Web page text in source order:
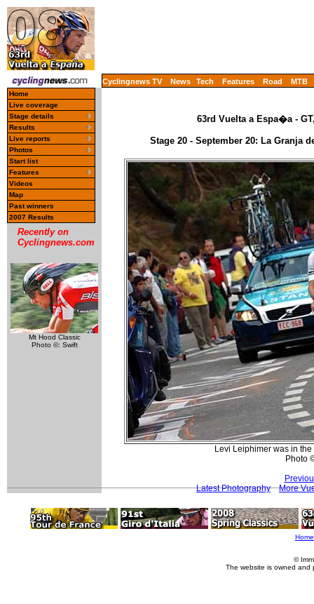
Cyclingnews TV News Tech Features Road MTB
Home
Live coverage
Stage details
Results
Live reports
Photos
Start list
Features
Videos
Map
Past winners
2007 Results
Recently on
Cyclingnews.com
Mt Hood Classic
Photo ©: Swift
63rd Vuelta a Espa�a -
Stage 20 - September 20: La Granja
Levi Leiphimer was in
Photo
Latest Photography
More
Home
©
The website is owned and